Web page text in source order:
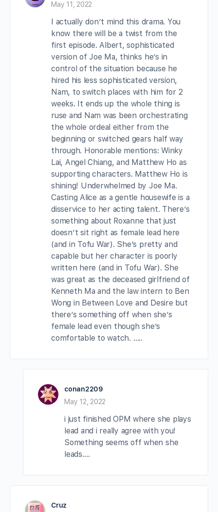
May 11, 2022
I actually don’t mind this drama. You
know there will be a twist from the
first episode. Albert, sophisticated
version of Joe Ma, thinks he’s in
control of the situation because he
hired his less sophisticated version,
Nam, to switch places with him for 2
weeks. It ends up the whole thing is
ruse and Nam was been orchestrating
the whole ordeal either from the
beginning or switched gears half way
through. Honorable mentions: Winky
Lai, Angel Chiang, and Matthew Ho as
supporting characters. Matthew Ho is
shining! Underwhelmed by Joe Ma.
Casting Alice as a gentle housewife is a
disservice to her acting talent. There’s
something about Roxanne that just
doesn’t sit right as female lead here
(and in Tofu War). She’s pretty and
capable but her character is poorly
written here (and in Tofu War). She
was great as the deceased girlfriend of
Kenneth Ma and the law intern to Ben
Wong in Between Love and Desire but
there’s something off when she’s
female lead even though she’s
comfortable to watch. …..
conan2209
May 12, 2022
i just finished OPM where she plays
lead and i really agree with you!
Something seems off when she
leads….
Cruz